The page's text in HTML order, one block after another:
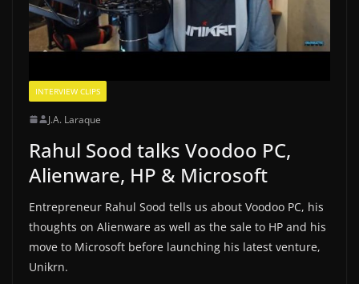
INTERVIEW CLIPS
J.A. Laraque
Rahul Sood talks Voodoo PC,
Alienware, HP & Microsoft
Entrepreneur Rahul Sood tells us about Voodoo PC, his
thoughts on Alienware as well as the sale to HP and his
move to Microsoft before launching his latest venture,
Unikrn.